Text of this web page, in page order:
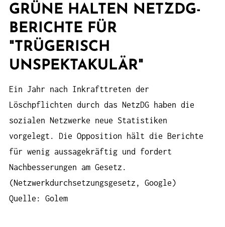
GRÜNE HALTEN NETZDG-
BERICHTE FÜR
"TRÜGERISCH
UNSPEKTAKULÄR"
Ein Jahr nach Inkrafttreten der
Löschpflichten durch das NetzDG haben die
sozialen Netzwerke neue Statistiken
vorgelegt. Die Opposition hält die Berichte
für wenig aussagekräftig und fordert
Nachbesserungen am Gesetz.
(Netzwerkdurchsetzungsgesetz, Google)
Quelle: Golem